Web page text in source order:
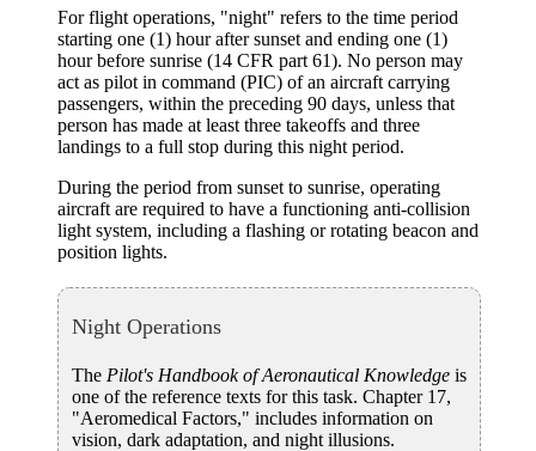
For flight operations, "night" refers to the time period
starting one (1) hour after sunset and ending one (1)
hour before sunrise (14 CFR part 61). No person may
act as pilot in command (PIC) of an aircraft carrying
passengers, within the preceding 90 days, unless that
person has made at least three takeoffs and three
landings to a full stop during this night period.
During the period from sunset to sunrise, operating
aircraft are required to have a functioning anti-collision
light system, including a flashing or rotating beacon and
position lights.
Night Operations
The Pilot's Handbook of Aeronautical Knowledgeis
one of the reference texts for this task. Chapter 17,
"Aeromedical Factors," includes information on
vision, dark adaptation, and night illusions.